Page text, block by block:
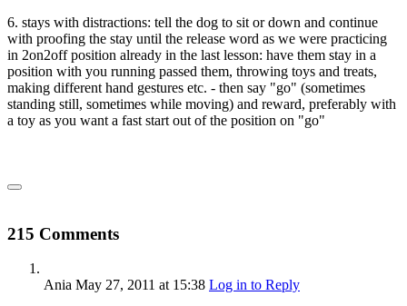
6. stays with distractions: tell the dog to sit or down and continue
with proofing the stay until the release word as we were practicing
in 2on2off position already in the last lesson: have them stay in a
position with you running passed them, throwing toys and treats,
making different hand gestures etc. - then say "go" (sometimes
standing still, sometimes while moving) and reward, preferably with
a toy as you want a fast start out of the position on "go"
215 Comments
Ania May 27, 2011 at 15:38 Log in to Reply